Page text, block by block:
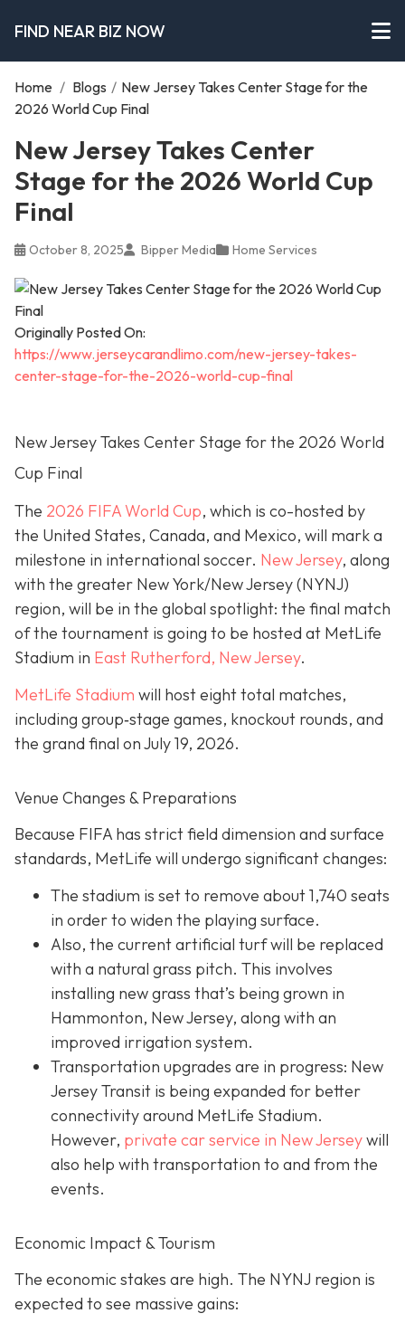
FIND NEAR BIZ NOW
Home / Blogs / New Jersey Takes Center Stage for the
2026 World Cup Final
New Jersey Takes Center
Stage for the 2026 World Cup
Final
October 8, 2025 Bipper Media Home Services
Originally Posted On:
https://www.jerseycarandlimo.com/new-jersey-takes-
center-stage-for-the-2026-world-cup-final
New Jersey Takes Center Stage for the 2026 World
Cup Final
The 2026 FIFA World Cup, which is co-hosted by
the United States, Canada, and Mexico, will mark a
milestone in international soccer. New Jersey, along
with the greater New York/New Jersey (NYNJ)
region, will be in the global spotlight: the final match
of the tournament is going to be hosted at MetLife
Stadium in East Rutherford, New Jersey.
MetLife Stadium will host eight total matches,
including group‐stage games, knockout rounds, and
the grand final onJuly 19, 2026.
Venue Changes & Preparations
Because FIFA has strict field dimension and surface
standards, MetLife will undergo significant changes:
The stadium is set to remove about 1,740 seats
in order to widen the playing surface.
Also, the current artificial turf will be replaced
with a natural grass pitch. This involves
installing new grass that’s being grown in
Hammonton, New Jersey, along with an
improved irrigation system.
Transportation upgrades are in progress: New
Jersey Transit is being expanded for better
connectivity around MetLife Stadium.
However, private car service in New Jerseywill
also help with transportation to and from the
events.
Economic Impact & Tourism
The economic stakes are high. The NYNJ region is
expected to see massive gains: